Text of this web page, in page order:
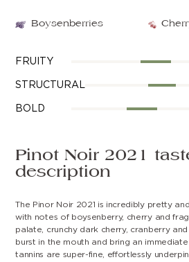
Boysenberries
FRUITY
STRUCTURAL
BOLD
Pinot Noir 2021
description
The Pinor Noir 2021 is incredibly pretty
with notes of boysenberry, cherry and
palate, crunchy dark cherry, cranberry
burst in the mouth and bring an immediate
tannins are super-fine, effortlessly